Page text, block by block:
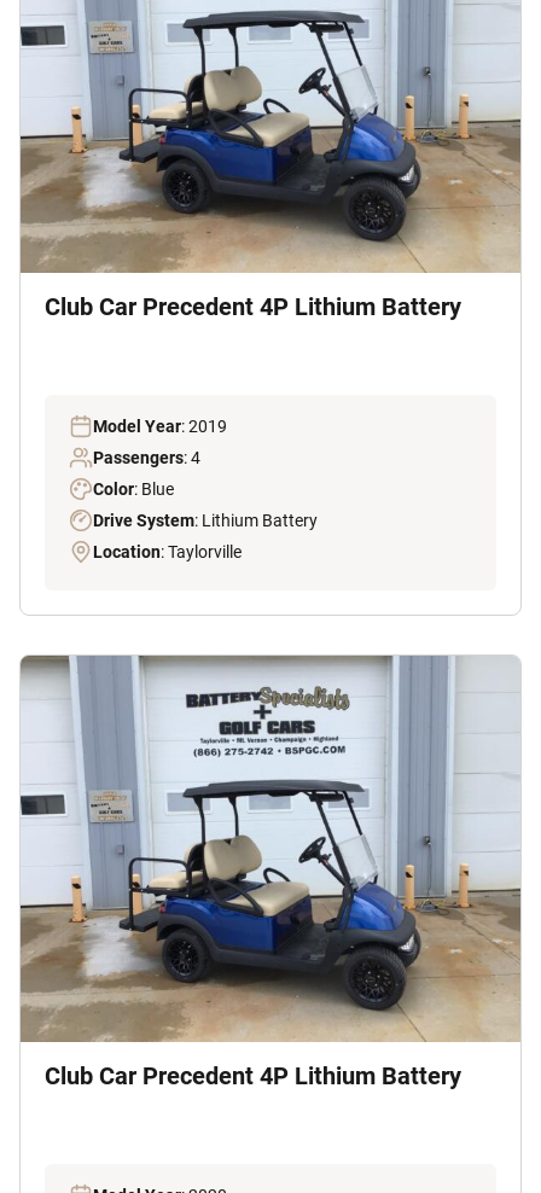
Club Car Precedent 4P Lithium Battery
Model Year: 2019
Passengers: 4
Color: Blue
Drive System: Lithium Battery
Location: Taylorville
Club Car Precedent 4P Lithium Battery